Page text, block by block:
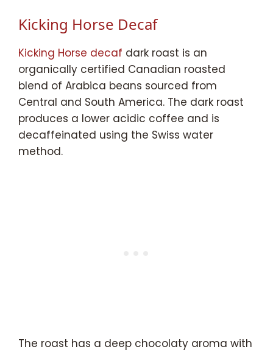
Kicking Horse Decaf
Kicking Horse decaf dark roast is an
organically certified Canadian roasted
blend of Arabica beans sourced from
Central and South America. The dark roast
produces a lower acidic coffee and is
decaffeinated using the Swiss water
method.
The roast has a deep chocolaty aroma with